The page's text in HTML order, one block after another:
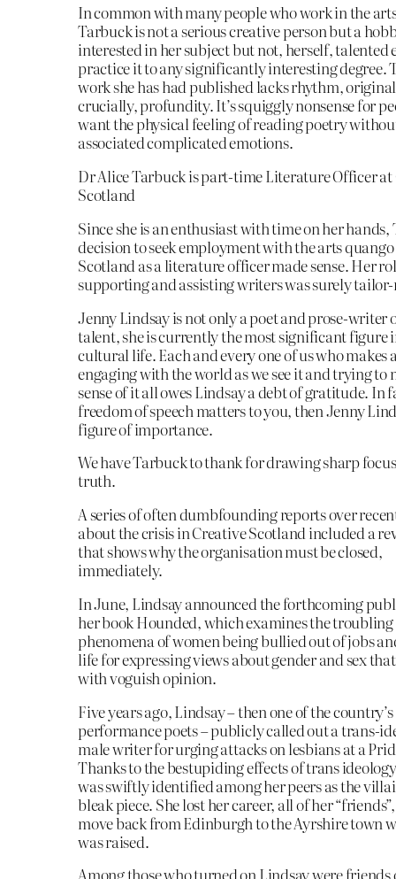
In common with many people who work in the
Tarbuck is not a serious creative person but a
interested in her subject but not, herself, talented
practice it to any significantly interesting degree.
work she has had published lacks rhythm,
crucially, profundity. It’s squiggly nonsense for
want the physical feeling of reading poetry
associated complicated emotions.
Dr Alice Tarbuck is part-time Literature Officer at
Scotland
Since she is an enthusiast with time on her hands,
decision to seek employment with the arts
Scotland as a literature officer made sense. Her
supporting and assisting writers was surely
Jenny Lindsay is not only a poet and prose-writer
talent, she is currently the most significant figure
cultural life. Each and every one of us who makes
engaging with the world as we see it and trying to
sense of it all owes Lindsay a debt of gratitude. In
freedom of speech matters to you, then Jenny
figure of importance.
We have Tarbuck to thank for drawing sharp
truth.
A series of often dumbfounding reports over
about the crisis in Creative Scotland included a
that shows why the organisation must be closed,
immediately.
In June, Lindsay announced the forthcoming
her book Hounded, which examines the
phenomena of women being bullied out of jobs
life for expressing views about gender and sex
with voguish opinion.
Five years ago, Lindsay – then one of the
performance poets – publicly called out a trans-
male writer for urging attacks on lesbians at a
Thanks to the bestupiding effects of trans
was swiftly identified among her peers as the
bleak piece. She lost her career, all of her
move back from Edinburgh to the Ayrshire town
was raised.
Among those who turned on Lindsay were